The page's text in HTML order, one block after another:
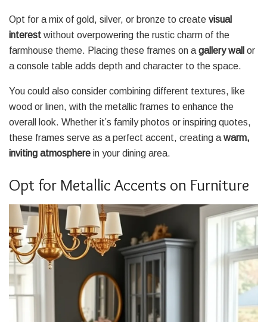
Opt for a mix of gold, silver, or bronze to create visual
interest without overpowering the rustic charm of the
farmhouse theme. Placing these frames on a gallery wall or
a console table adds depth and character to the space.
You could also consider combining different textures, like
wood or linen, with the metallic frames to enhance the
overall look. Whether it’s family photos or inspiring quotes,
these frames serve as a perfect accent, creating a warm,
inviting atmosphere in your dining area.
Opt for Metallic Accents on Furniture